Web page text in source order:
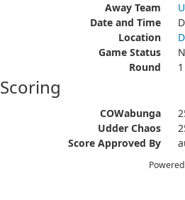
Away Team
Date and Time
Location
Game Status
Round
1
Scoring
COWabunga
Udder Chaos
Score Approved By